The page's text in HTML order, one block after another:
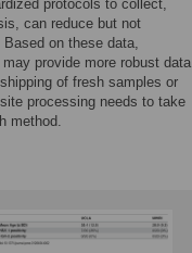
protocols to collect,
can reduce but not
on these data,
provide more robust data
of fresh samples or
processing needs to take
method.